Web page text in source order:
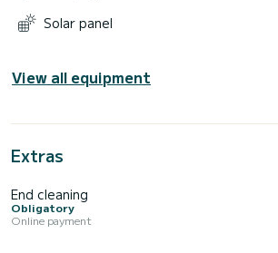
Solar panel
View all equipment
Extras
End cleaning
Obligatory
Online payment